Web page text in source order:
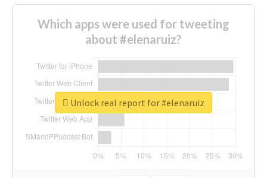
Which apps were used for tweeting
about #elenaruiz?
Unlock real report for #elenaruiz